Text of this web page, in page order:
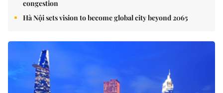
congestion
Hà Nội sets vision to become global city beyond 2065